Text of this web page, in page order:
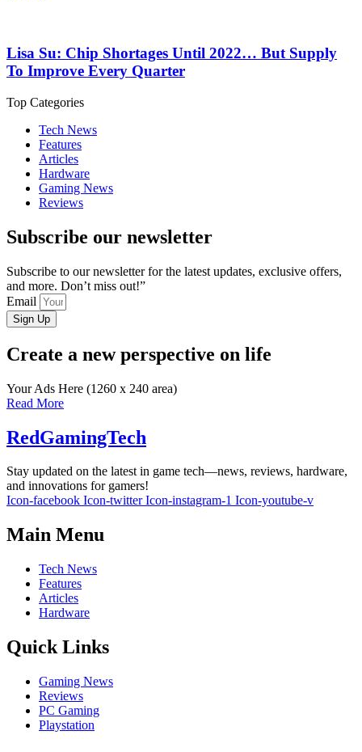
Lisa Su: Chip Shortages Until 2022… But Supply
To Improve Every Quarter
Top Categories
Tech News
Features
Articles
Hardware
Gaming News
Reviews
Subscribe our newsletter
Subscribe to our newsletter for the latest updates, exclusive offers,
and more. Don’t miss out!”
Email
Sign Up
Create a new perspective on life
Your Ads Here (1260 x 240 area)
Read More
RedGamingTech
Stay updated on the latest in game tech—news, reviews, hardware,
and innovations for gamers!
Icon-facebook Icon-twitter Icon-instagram-1 Icon-youtube-v
Main Menu
Tech News
Features
Articles
Hardware
Quick Links
Gaming News
Reviews
PC Gaming
Playstation